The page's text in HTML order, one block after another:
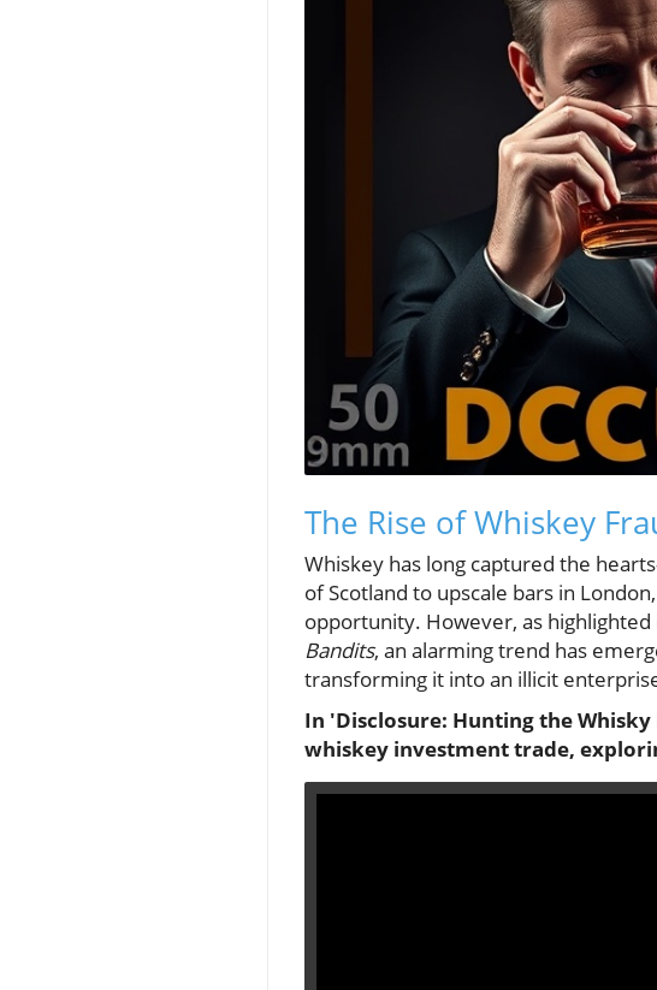
The Rise of Whiskey
Whiskey has long captured the
of Scotland to upscale bars in
opportunity. However, as
Bandits, an alarming trend has
transforming it into an illicit
In 'Disclosure: Hunting the
whiskey investment trade,